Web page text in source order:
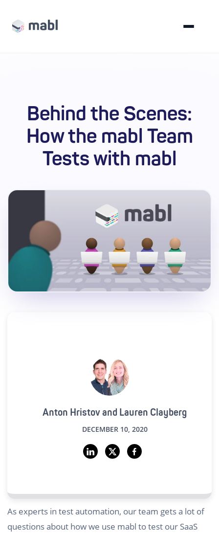
Behind the Scenes:
How the mabl Team
Tests with mabl
Anton Hristov and Lauren Clayberg
DECEMBER 10, 2020
As experts in test automation, our team gets a lot of
questions about how we use mabl to test our SaaS